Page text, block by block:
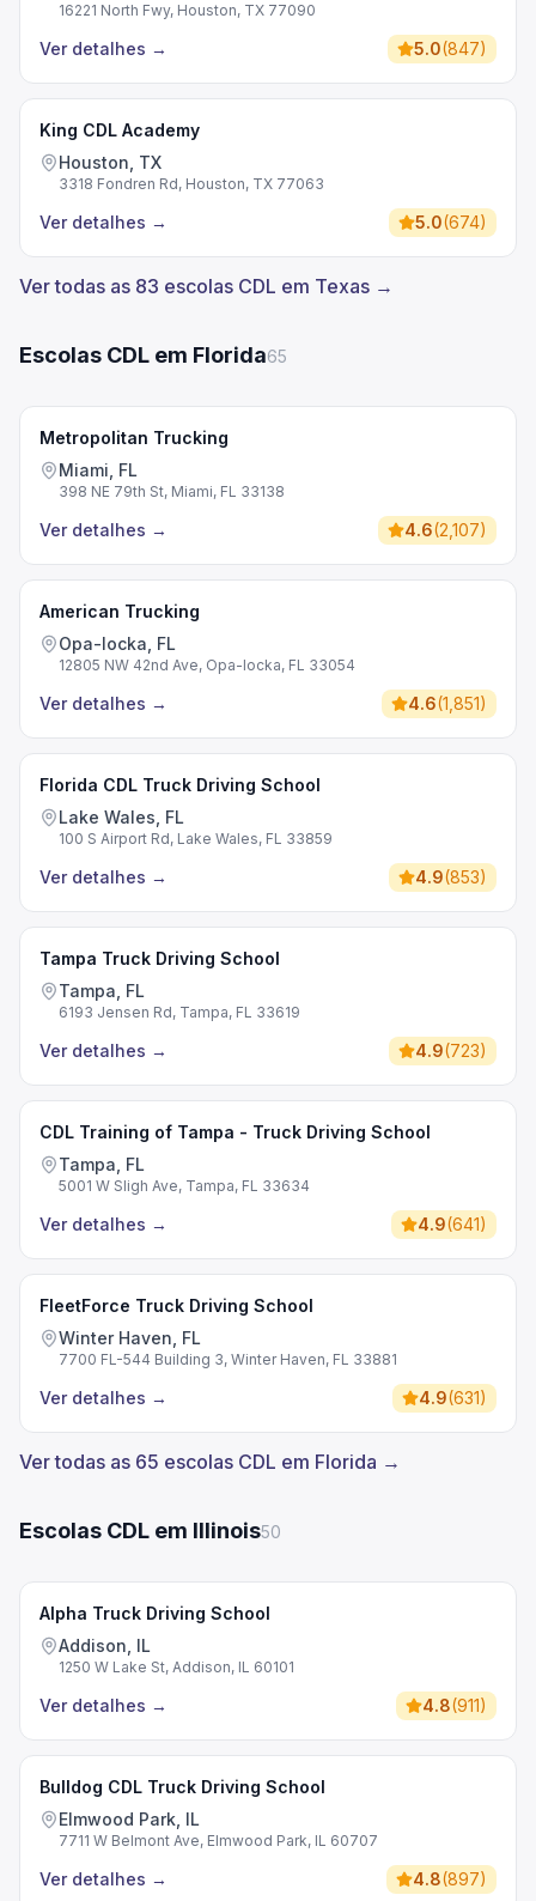
16221 North Fwy, Houston, TX 77090
Ver detalhes → 5.0(847)
King CDL Academy
Houston, TX
3318 Fondren Rd, Houston, TX 77063
Ver detalhes → 5.0(674)
Ver todas as 83 escolas CDL em Texas →
Escolas CDL em Florida65
Metropolitan Trucking
Miami, FL
398 NE 79th St, Miami, FL 33138
Ver detalhes → 4.6(2,107)
American Trucking
Opa-locka, FL
12805 NW 42nd Ave, Opa-locka, FL 33054
Ver detalhes → 4.6(1,851)
Florida CDL Truck Driving School
Lake Wales, FL
100 S Airport Rd, Lake Wales, FL 33859
Ver detalhes → 4.9(853)
Tampa Truck Driving School
Tampa, FL
6193 Jensen Rd, Tampa, FL 33619
Ver detalhes → 4.9(723)
CDL Training of Tampa - Truck Driving School
Tampa, FL
5001 W Sligh Ave, Tampa, FL 33634
Ver detalhes → 4.9(641)
FleetForce Truck Driving School
Winter Haven, FL
7700 FL-544 Building 3, Winter Haven, FL 33881
Ver detalhes → 4.9(631)
Ver todas as 65 escolas CDL em Florida →
Escolas CDL em Illinois50
Alpha Truck Driving School
Addison, IL
1250 W Lake St, Addison, IL 60101
Ver detalhes → 4.8(911)
Bulldog CDL Truck Driving School
Elmwood Park, IL
7711 W Belmont Ave, Elmwood Park, IL 60707
Ver detalhes → 4.8(897)